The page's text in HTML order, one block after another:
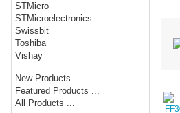
STMicro
STMicroelectronics
Swissbit
Toshiba
Vishay
New Products ...
Featured Products ...
All Products ...